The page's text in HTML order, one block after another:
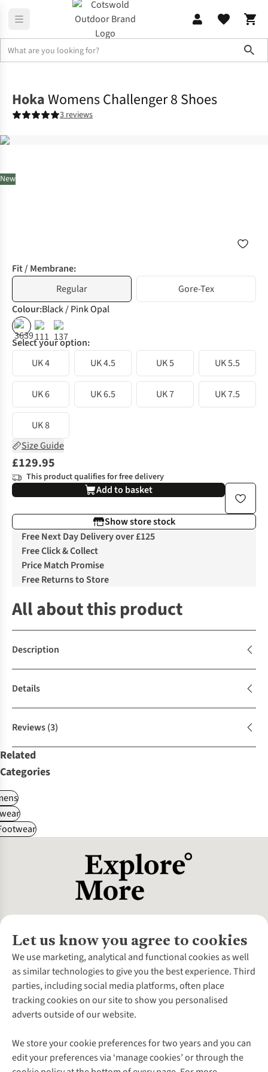
New
HokaWomens Challenger 8 Shoes
3 reviews
Fit / Membrane:
Regular
Gore-Tex
Colour:Black / Pink Opal
% %
Select your option:
UK 4
UK 4.5 UK 5 UK 5.5
UK 6 UK 6.5 UK 7 UK 7.5
UK 8
Size Guide
£129.95
This product qualifies for free delivery
Add to basket
Show store stock
Free Next Day Delivery over £125
Free Click & Collect
Price Match Promise
Free Returns to Store
All about this product
Description
Details
Reviews(3)
Related
Categories
Let us know you agree to cookies
We use marketing, analytical and functional cookies as well
as similar technologies to give you the best experience. Third
parties, including social media platforms, often place
tracking cookies on our site to show you personalised
adverts outside of our website.
We store your cookie preferences for two years and you can
edit your preferences via ‘manage cookies’ or through the
About Us
About Cotswold Outdoor
Environmental Criteria
Careers
Our Outdoor Partners
Explore More
Gender Pay Gap
Customer Services
Contact Us
Help Centre
Delivery
Payment
Gift Cards & eVouchers
Find a Store
Follow us for more outside